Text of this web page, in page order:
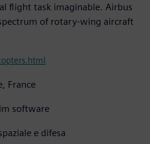
flight task imaginable. Airbus
of rotary-wing aircraft
France
software
e difesa